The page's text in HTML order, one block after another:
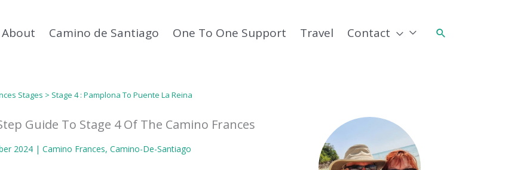
About Camino de Santiago One To One Support Travel Contact Search
Stages > Stage 4 : Pamplona To Puente La Reina
Guide To Stage 4 Of The Camino Frances
2024 | Camino Frances, Camino-De-Santiago